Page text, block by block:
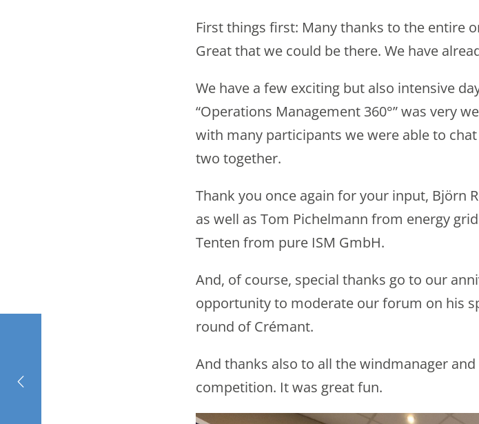
First things first: Many thanks to the entire
Great that we could be there. We have
We have a few exciting but also intensive
“Operations Management 360°” was very
with many participants we were able to
two together.
Thank you once again for your input, Björn
as well as Tom Pichelmann from energy
Tenten from pure ISM GmbH.
And, of course, special thanks go to our
opportunity to moderate our forum on his
round of Crémant.
And thanks also to all the windmanager
competition. It was great fun.